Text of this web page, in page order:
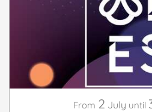
From 2 July until